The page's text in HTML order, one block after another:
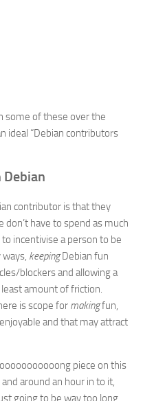
some of these over the
ideal “Debian contributors
contributor is that they
have to spend as much
incentivise a person to be
keepingDebian fun
blockers and allowing a
amount of friction.
is scope for makingfun,
and that may attract
piece on this
around an hour in to it,
going to be way too long